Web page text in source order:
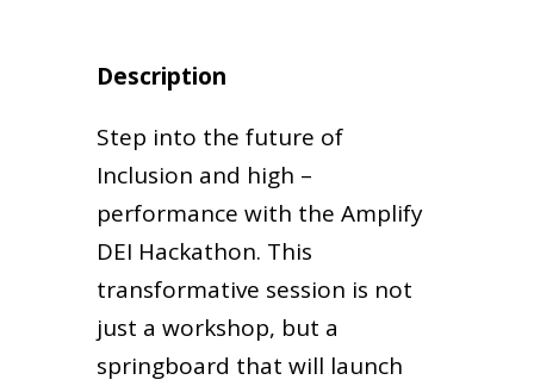
Description
Step into the future of
Inclusion and high –
performance with the Amplify
DEI Hackathon. This
transformative session is not
just a workshop, but a
springboard that will launch